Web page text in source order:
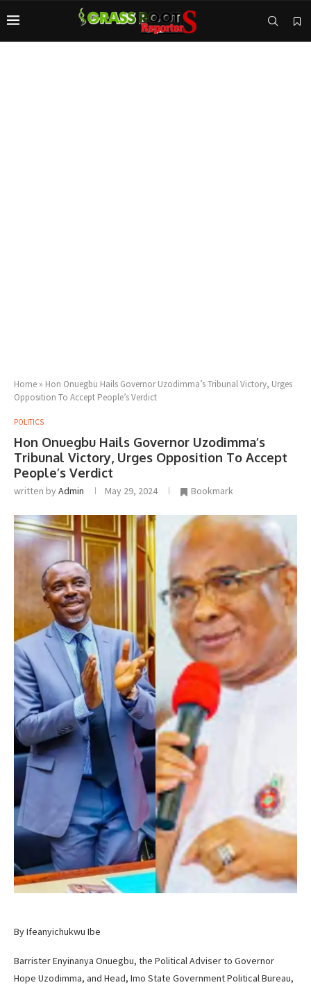
Home » Hon Onuegbu Hails Governor Uzodimma’s Tribunal Victory, Urges
Opposition To Accept People’s Verdict
POLITICS
Hon Onuegbu Hails Governor Uzodimma’s
Tribunal Victory, Urges Opposition To Accept
People’s Verdict
written byAdmin May 29, 2024 Bookmark
By Ifeanyichukwu Ibe
Barrister Enyinanya Onuegbu, the Political Adviser to Governor
Hope Uzodimma, and Head, Imo State Government Political Bureau,